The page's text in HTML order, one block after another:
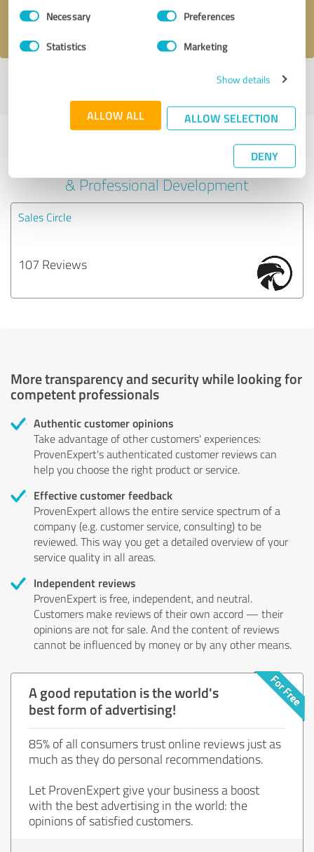
Consent
SelectionNecessary Preferences
Statistics Marketing
Show details
ALLOW ALL ALLOW SELECTION
DENY
I accept theprivacy policy
Last update: 23/10/2024|Report
Experiences with other service
providers in the industry Education
& Professional Development
Sales Circle
107 Reviews
More transparency and security while looking for
competent professionals
Authentic customer opinions
Take advantage of other customers' experiences:
ProvenExpert's authenticated customer reviews can
help you choose the right product or service.
Effective customer feedback
ProvenExpert allows the entire service spectrum of a
company (e.g. customer service, consulting) to be
reviewed. This way you get a detailed overview of your
service quality in all areas.
Independent reviews
ProvenExpert is free, independent, and neutral.
Customers make reviews of their own accord — their
opinions are not for sale. And the content of reviews
cannot be influenced by money or by any other means.
A good reputation is the world's
best form of advertising!
85% of all consumers trust online reviews just as
much as they do personal recommendations.
Let ProvenExpert give your business a boost
with the best advertising in the world: the
opinions of satisfied customers.